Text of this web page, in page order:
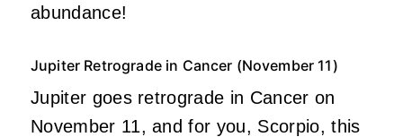
abundance!
Jupiter Retrograde in Cancer (November 11)
Jupiter goes retrograde in Cancer on
November 11, and for you, Scorpio, this